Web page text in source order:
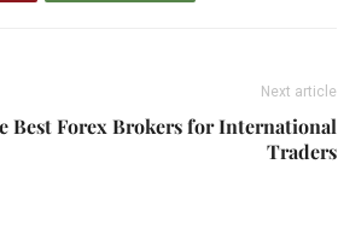
Next article
Best Forex Brokers for International
Traders